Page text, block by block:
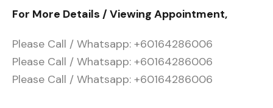
For More Details / Viewing Appointment,
Please Call / Whatsapp: +60164286006
Please Call / Whatsapp: +60164286006
Please Call / Whatsapp: +60164286006